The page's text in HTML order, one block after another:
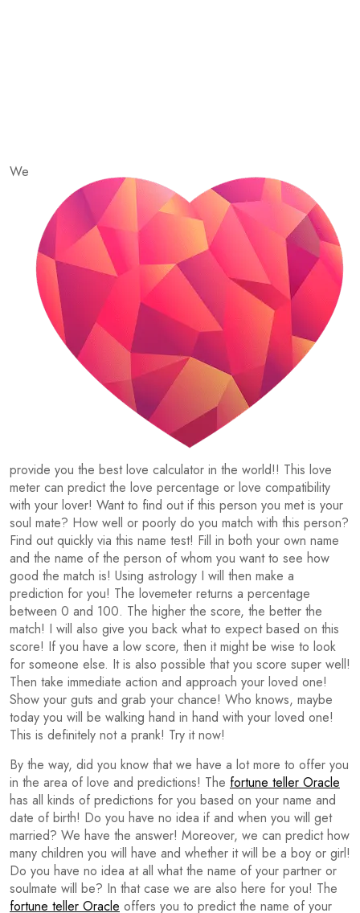
We
provide you the best love calculator in the world!! This love
meter can predict the love percentage or love compatibility
with your lover! Want to find out if this person you met is your
soul mate? How well or poorly do you match with this person?
Find out quickly via this name test! Fill in both your own name
and the name of the person of whom you want to see how
good the match is! Using astrology I will then make a
prediction for you! The lovemeter returns a percentage
between 0 and 100. The higher the score, the better the
match! I will also give you back what to expect based on this
score! If you have a low score, then it might be wise to look
for someone else. It is also possible that you score super well!
Then take immediate action and approach your loved one!
Show your guts and grab your chance! Who knows, maybe
today you will be walking hand in hand with your loved one!
This is definitely not a prank! Try it now!
By the way, did you know that we have a lot more to offer you
in the area of love and predictions! The fortune teller Oracle
has all kinds of predictions for you based on your name and
date of birth! Do you have no idea if and when you will get
married? We have the answer! Moreover, we can predict how
many children you will have and whether it will be a boy or girl!
Do you have no idea at all what the name of your partner or
soulmate will be? In that case we are also here for you! The
fortune teller Oracle offers you to predict the name of your